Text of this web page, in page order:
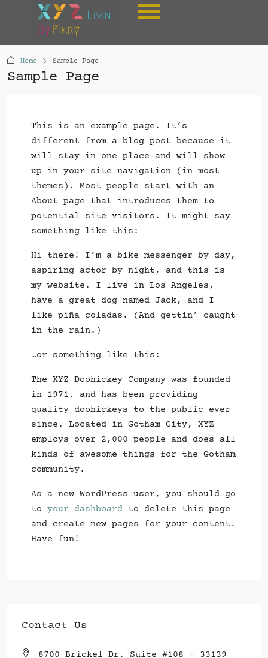
Home Sample Page
Sample Page
This is an example page. It’s
different from a blog post because it
will stay in one place and will show
up in your site navigation (in most
themes). Most people start with an
About page that introduces them to
potential site visitors. It might say
something like this:
Hi there! I’m a bike messenger by day,
aspiring actor by night, and this is
my website. I live in Los Angeles,
have a great dog named Jack, and I
like piña coladas. (And gettin’ caught
in the rain.)
…or something like this:
The XYZ Doohickey Company was founded
in 1971, and has been providing
quality doohickeys to the public ever
since. Located in Gotham City, XYZ
employs over 2,000 people and does all
kinds of awesome things for the Gotham
community.
As a new WordPress user, you should go
to your dashboard to delete this page
and create new pages for your content.
Have fun!
Contact Us
8700 Brickel Dr. Suite #108 - 33139